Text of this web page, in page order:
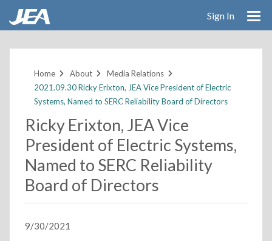
Sign In
Home About
Media Relations
2021.09.30 Ricky Erixton, JEA Vice President of Electric
Systems, Named to SERC Reliability Board of Directors
Ricky Erixton, JEA Vice
President of Electric Systems,
Named to SERC Reliability
Board of Directors
9/30/2021